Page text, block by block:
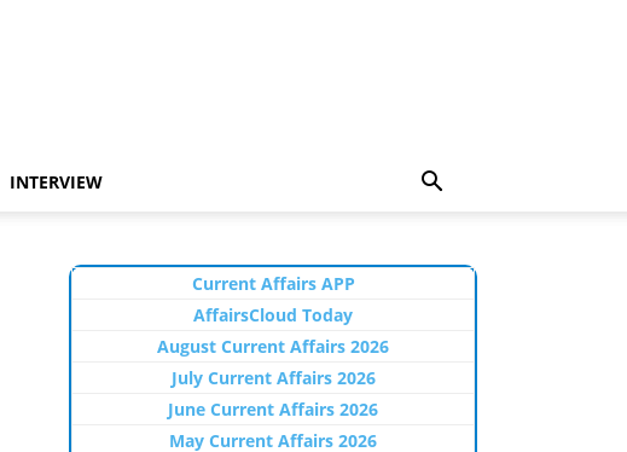
INTERVIEW
Current Affairs APP
AffairsCloud Today
August Current Affairs 2026
July Current Affairs 2026
June Current Affairs 2026
May Current Affairs 2026